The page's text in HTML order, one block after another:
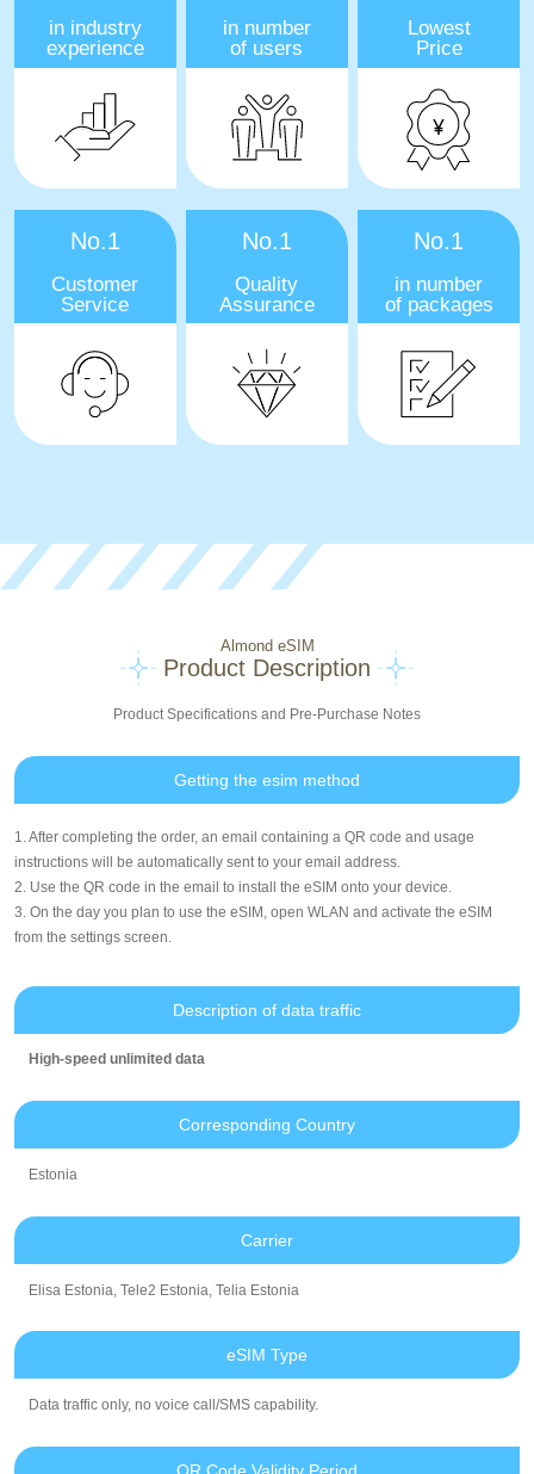
in industry
experience
in number
of users
Lowest
Price
No.1
Customer
Service
No.1
Quality
Assurance
No.1
in number
of packages
Almond eSIM
Product Description
Product Specifications and Pre-Purchase Notes
Getting the esim method
1. After completing the order, an email containing a QR code and usage
instructions will be automatically sent to your email address.
2. Use the QR code in the email to install the eSIM onto your device.
3. On the day you plan to use the eSIM, open WLAN and activate the eSIM
from the settings screen.
Description of data traffic
High-speed unlimited data
Corresponding Country
Estonia
Carrier
Elisa Estonia, Tele2 Estonia, Telia Estonia
eSIM Type
Data traffic only, no voice call/SMS capability.
QR Code Validity Period